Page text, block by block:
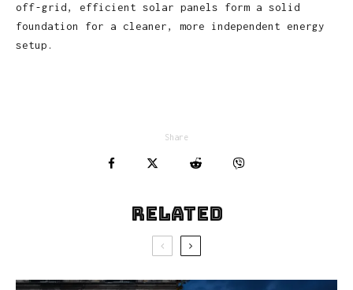
off‑grid, efficient solar panels form a solid
foundation for a cleaner, more independent energy
setup.
Share
Related